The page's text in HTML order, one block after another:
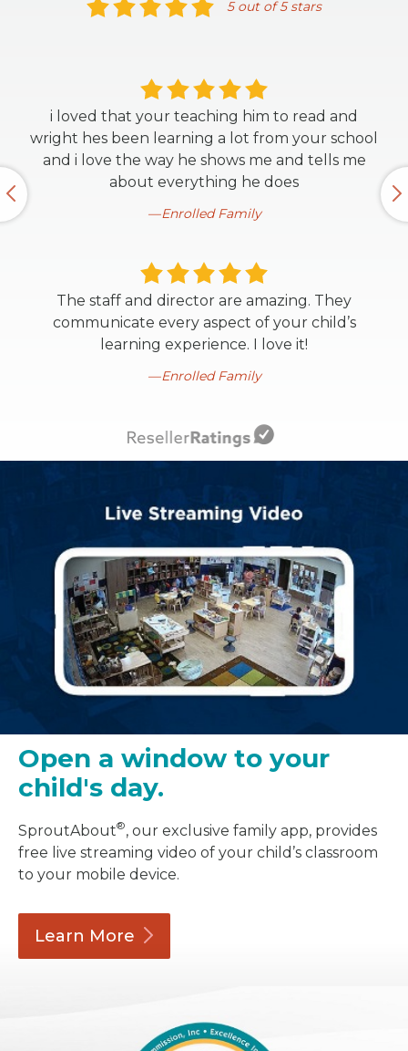
5 out of 5 stars
i loved that your teaching him to read and
wright hes been learning a lot from your school
and i love the way he shows me and tells me
about everything he does
Enrolled Family
The staff and director are amazing. They
communicate every aspect of your child’s
learning experience. I love it!
Enrolled Family
Open a window to your
child's day.
SproutAbout®, our exclusive family app, provides
free live streaming video of your child’s classroom
to your mobile device.
Learn More